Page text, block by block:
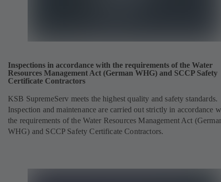
Inspections in accordance with the requirements of the Water
Resources Management Act (German WHG) and SCCP Safety
Certificate Contractors
KSB SupremeServ meets the highest quality and safety standards.
Inspection and maintenance are carried out strictly in accordance
the requirements of the Water Resources Management Act
WHG) and SCCP Safety Certificate Contractors.